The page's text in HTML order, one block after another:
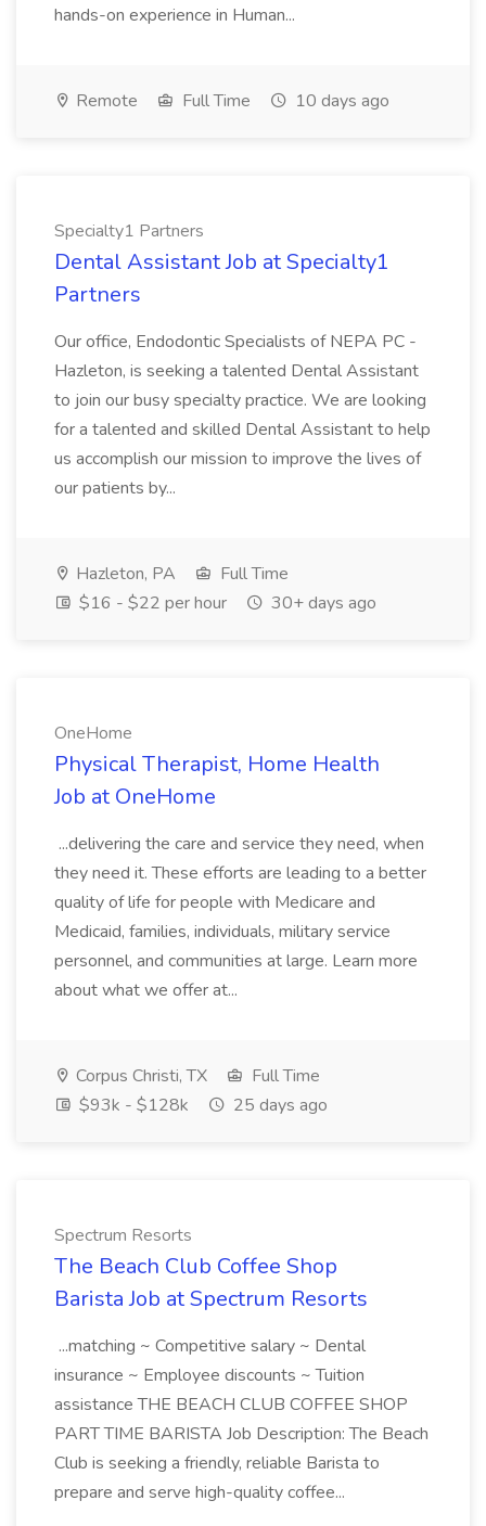
hands-on experience in Human...
Remote Full Time 10 days ago
Specialty1 Partners
Dental Assistant Job at Specialty1
Partners
Our office, Endodontic Specialists of NEPA PC -
Hazleton, is seeking a talented Dental Assistant
to join our busy specialty practice. We are looking
for a talented and skilled Dental Assistant to help
us accomplish our mission to improve the lives of
our patients by...
Hazleton, PA
Full Time
$16 - $22 per hour
30+ days ago
OneHome
Physical Therapist, Home Health
Job at OneHome
...delivering the care and service they need, when
they need it. These efforts are leading to a better
quality of life for people with Medicare and
Medicaid, families, individuals, military service
personnel, and communities at large. Learn more
about what we offer at...
Corpus Christi, TX
Full Time
$93k - $128k
25 days ago
Spectrum Resorts
The Beach Club Coffee Shop
Barista Job at Spectrum Resorts
...matching ~ Competitive salary ~ Dental
insurance ~ Employee discounts ~ Tuition
assistance THE BEACH CLUB COFFEE SHOP
PART TIME BARISTA Job Description: The Beach
Club is seeking a friendly, reliable Barista to
prepare and serve high-quality coffee...